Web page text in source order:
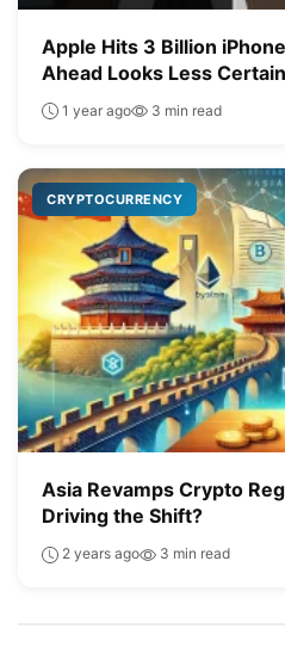
Apple Hits 3 Billion
Ahead Looks Less Certain
1 year ago 3 min read
CRYPTOCURRENCY
Asia Revamps Crypto
Driving the Shift?
2 years ago 3 min read